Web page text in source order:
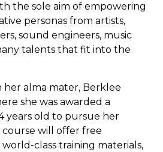
the sole aim of empowering
personas from artists,
sound engineers, music
talents that fit into the
alma mater, Berklee
she was awarded a
years old to pursue her
course will offer free
class training materials,